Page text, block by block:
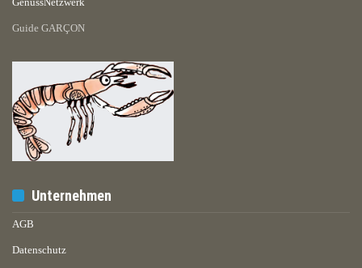
Guide GARÇON
Unternehmen
AGB
Datenschutz